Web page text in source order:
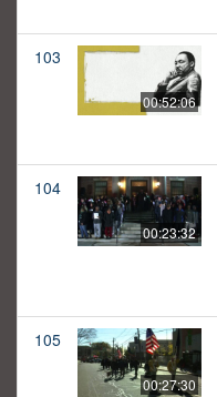
103
00:52:06
104
00:23:32
105
00:27:30